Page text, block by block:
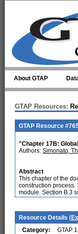
About GTAP
GTAP Resources:
GTAP Resource
"Chapter 17B:
Authors: Simonato,
Abstract
This chapter of the
construction process.
module. Section B.3
Resource Details (
Category:
GTAP